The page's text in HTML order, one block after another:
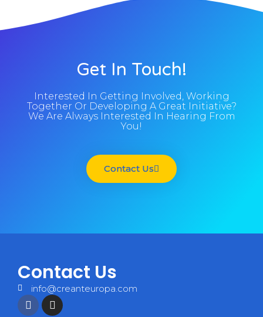
Get In Touch!
Interested In Getting Involved, Working
Together Or Developing A Great Initiative?
We Are Always Interested In Hearing From
You!
Contact Us
Contact Us
info@creanteuropa.com